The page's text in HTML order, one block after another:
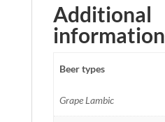
Additional
information
Beer types
Grape Lambic